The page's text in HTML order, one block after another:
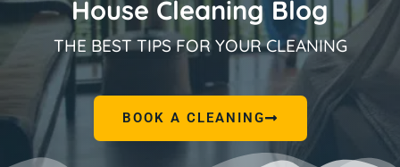
House Cleaning Blog
THE BEST TIPS FOR YOUR CLEANING
BOOK A CLEANING